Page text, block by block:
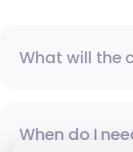
What will the
When do I